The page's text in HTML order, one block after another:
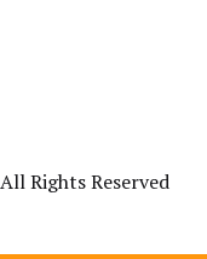
Rights Reserved